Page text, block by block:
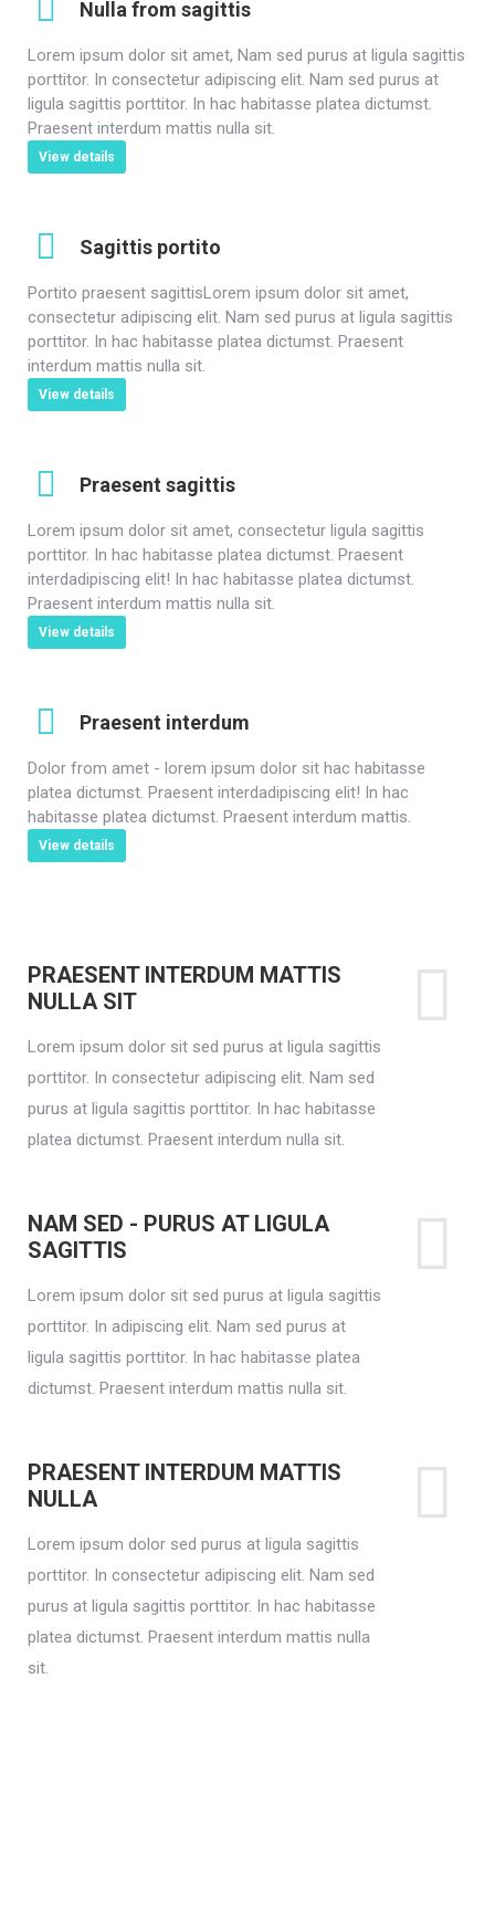
Nulla from sagittis
Lorem ipsum dolor sit amet, Nam sed purus at ligula sagittis
porttitor. In consectetur adipiscing elit. Nam sed purus at
ligula sagittis porttitor. In hac habitasse platea dictumst.
Praesent interdum mattis nulla sit.
View details
Sagittis portito
Portito praesent sagittisLorem ipsum dolor sit amet,
consectetur adipiscing elit. Nam sed purus at ligula sagittis
porttitor. In hac habitasse platea dictumst. Praesent
interdum mattis nulla sit.
View details
Praesent sagittis
Lorem ipsum dolor sit amet, consectetur ligula sagittis
porttitor. In hac habitasse platea dictumst. Praesent
interdadipiscing elit! In hac habitasse platea dictumst.
Praesent interdum mattis nulla sit.
View details
Praesent interdum
Dolor from amet - lorem ipsum dolor sit hac habitasse
platea dictumst. Praesent interdadipiscing elit! In hac
habitasse platea dictumst. Praesent interdum mattis.
View details
PRAESENT INTERDUM MATTIS
NULLA SIT
Lorem ipsum dolor sit sed purus at ligula sagittis
porttitor. In consectetur adipiscing elit. Nam sed
purus at ligula sagittis porttitor. In hac habitasse
platea dictumst. Praesent interdum nulla sit.
NAM SED - PURUS AT LIGULA
SAGITTIS
Lorem ipsum dolor sit sed purus at ligula sagittis
porttitor. In adipiscing elit. Nam sed purus at
ligula sagittis porttitor. In hac habitasse platea
dictumst. Praesent interdum mattis nulla sit.
PRAESENT INTERDUM MATTIS
NULLA
Lorem ipsum dolor sed purus at ligula sagittis
porttitor. In consectetur adipiscing elit. Nam sed
purus at ligula sagittis porttitor. In hac habitasse
platea dictumst. Praesent interdum mattis nulla
sit.